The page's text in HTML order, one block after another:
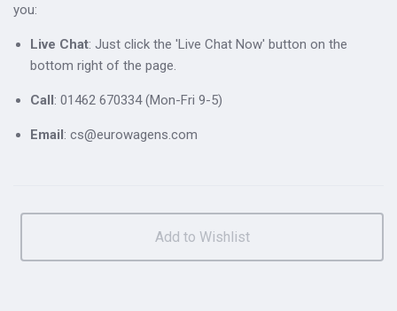
you:
Live Chat: Just click the 'Live Chat Now' button on the
bottom right of the page.
Call: 01462 670334 (Mon-Fri 9-5)
Email: cs@eurowagens.com